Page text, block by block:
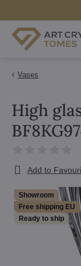
Vases
Showroom
Free shipping EU
Ready to ship
High
Add to